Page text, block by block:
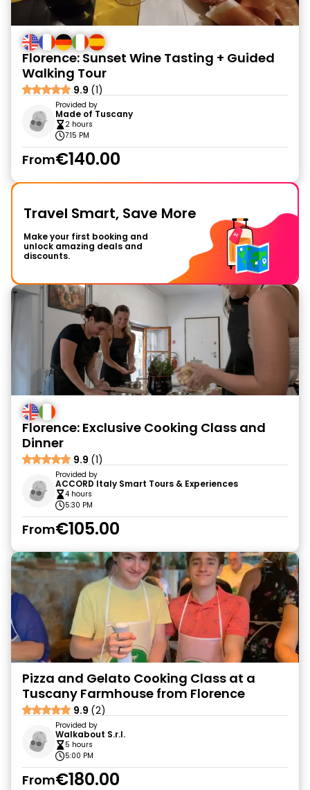
Florence: Sunset Wine Tasting + Guided
Walking Tour
9.9 (1)
Provided by
Made of Tuscany
2 hours
7:15 PM
From€140.00
Travel Smart, Save More
Make your first booking and
unlock amazing deals and
discounts.
Florence: Exclusive Cooking Class and
Dinner
9.9 (1)
Provided by
ACCORD Italy Smart Tours & Experiences
4 hours
5:30 PM
From€105.00
Pizza and Gelato Cooking Class at a
Tuscany Farmhouse from Florence
9.9 (2)
Provided by
Walkabout S.r.l.
5 hours
5:00 PM
From€180.00